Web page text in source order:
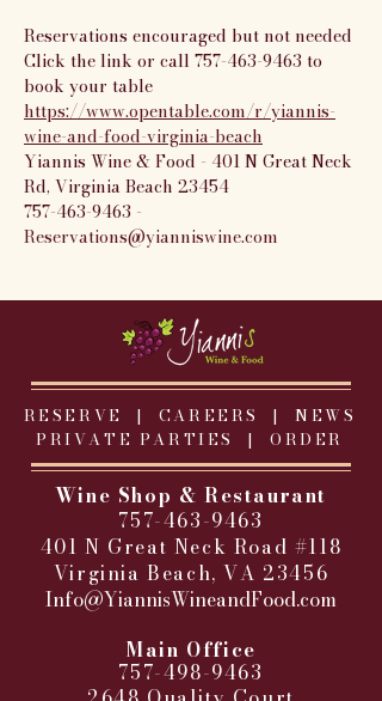
Reservations encouraged but not needed
Click the link or call 757-463-9463 to
book your table
https://www.opentable.com/r/yiannis-
wine-and-food-virginia-beach
Yiannis Wine & Food - 401 N Great Neck
Rd, Virginia Beach 23454
757-463-9463 -
Reservations@yianniswine.com
RESERVE | CAREERS | NEWS
PRIVATE PARTIES
| ORDER
Wine Shop & Restaurant
757-463-9463
401 N Great Neck Road #118
Virginia Beach, VA 23456
Info@YiannisWineandFood.com
Main Office
757-498-9463